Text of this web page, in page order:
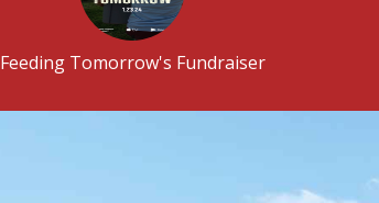
Feeding Tomorrow's Fundraiser